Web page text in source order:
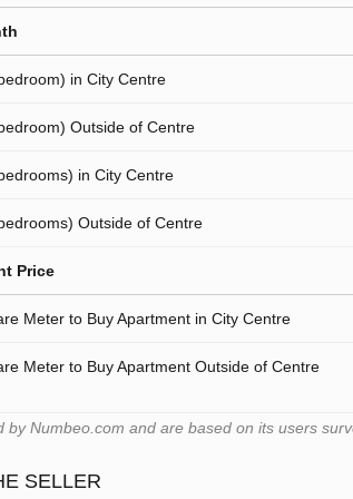
in City Centre
Outside of Centre
in City Centre
Outside of Centre
Price
Meter to Buy Apartment in City Centre
Meter to Buy Apartment Outside of Centre
by Numbeo.com and are based on its users
SELLER